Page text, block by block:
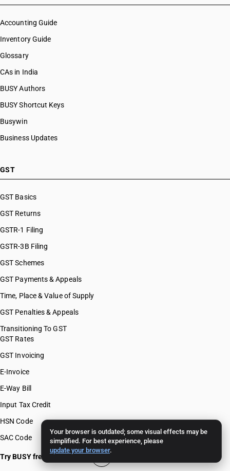
Your browser is outdated; some visual effects may be
simplified. For best experience, please
update your browser.
Accounting Guide
Inventory Guide
Glossary
CAs in India
BUSY Authors
BUSY Shortcut Keys
Busywin
Business Updates
GST
GST Basics
GST Returns
GSTR-1 Filing
GSTR-3B Filing
GST Schemes
GST Payments & Appeals
Time, Place & Value of Supply
GST Penalties & Appeals
Transitioning To GST
GST Rates
GST Invoicing
E-Invoice
E-Way Bill
Input Tax Credit
HSN Code
SAC Code
Try BUSY free for 15 days